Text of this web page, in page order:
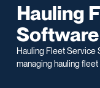
Hauling
Software
Hauling Fleet
managing hauling